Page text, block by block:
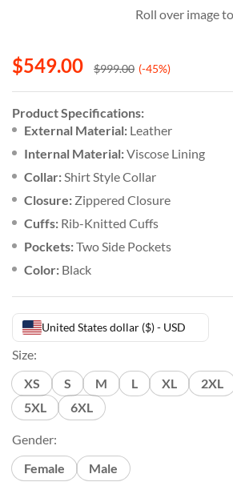
Roll over image
$549.00 $999.00 (-45%)
Product Specifications:
External Material: Leather
Internal Material:Viscose Lining
Collar: Shirt Style Collar
Closure: Zippered Closure
Cuffs: Rib-Knitted Cuffs
Pockets:Two Side Pockets
Color: Black
United States dollar ($) - USD
Size:
XS
S M L XL 2XL
5XL
6XL
Gender:
Female
Male